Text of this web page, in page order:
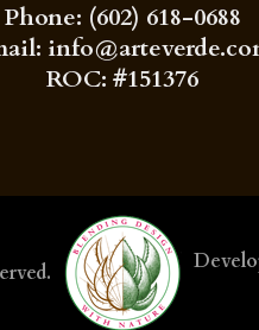
Phone: (602) 618-0688
ROC: #151376